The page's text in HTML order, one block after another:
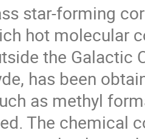
star-forming
hot molecular
the Galactic
has been
as methyl
The chemical